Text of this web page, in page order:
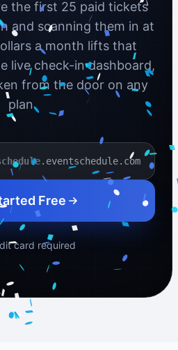
the first 25 paid tickets
and scanning them in at
a month lifts that
live check-in dashboard,
from the door on any
plan.
.eventschedule.com
Free
card required